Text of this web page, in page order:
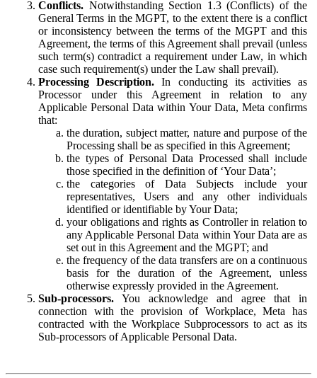
Conflicts. Notwithstanding Section 1.3 (Conflicts) of the
General Terms in the MGPT, to the extent there is a conflict
or inconsistency between the terms of the MGPT and this
Agreement, the terms of this Agreement shall prevail (unless
such term(s) contradict a requirement under Law, in which
case such requirement(s) under the Law shall prevail).
Processing Description. In conducting its activities as
Processor under this Agreement in relation to any
Applicable Personal Data within Your Data, Meta confirms
that:
the duration, subject matter, nature and purpose of the
Processing shall be as specified in this Agreement;
the types of Personal Data Processed shall include
those specified in the definition of ‘Your Data’;
the categories of Data Subjects include your
representatives, Users and any other individuals
identified or identifiable by Your Data;
your obligations and rights as Controller in relation to
any Applicable Personal Data within Your Data are as
set out in this Agreement and the MGPT; and
the frequency of the data transfers are on a continuous
basis for the duration of the Agreement, unless
otherwise expressly provided in the Agreement.
Sub-processors. You acknowledge and agree that in
connection with the provision of Workplace, Meta has
contracted with the Workplace Subprocessors to act as its
Sub-processors of Applicable Personal Data.